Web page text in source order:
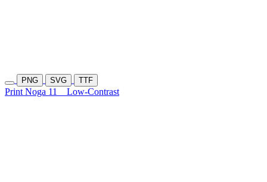
PNG SVG TTF
Print Noga 11 Low-Contrast